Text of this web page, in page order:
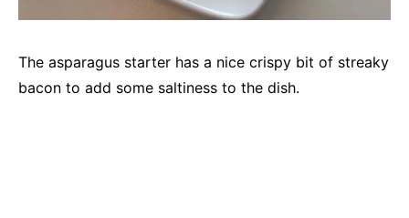
The asparagus starter has a nice crispy bit of streaky
bacon to add some saltiness to the dish.